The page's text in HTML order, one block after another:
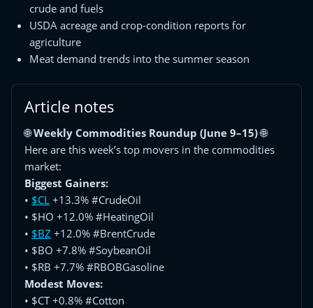
crude and fuels
USDA acreage and crop-condition reports for
agriculture
Meat demand trends into the summer season
Article notes
🌐Weekly Commodities Roundup (June 9–15)🌐
Here are this week’s top movers in the commodities
market:
Biggest Gainers:
• $CL +13.3% #CrudeOil
• $HO +12.0% #HeatingOil
• $BZ +12.0% #BrentCrude
• $BO +7.8% #SoybeanOil
• $RB +7.7% #RBOBGasoline
Modest Moves:
• $CT +0.8% #Cotton